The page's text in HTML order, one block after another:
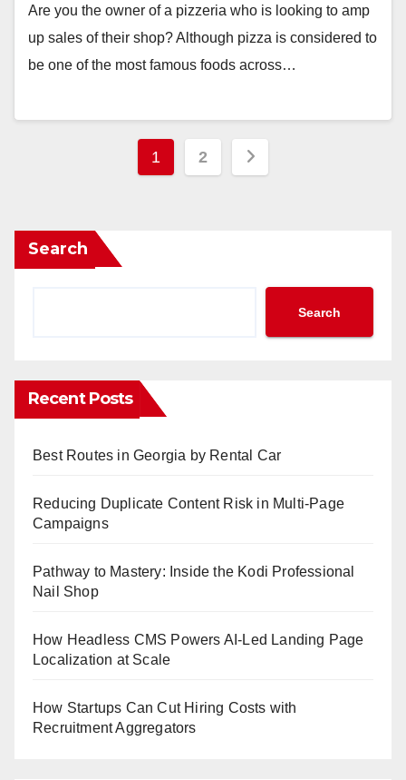
Are you the owner of a pizzeria who is looking to amp
up sales of their shop? Although pizza is considered to
be one of the most famous foods across…
Posts
1 2
Search
Search
Recent Posts
Best Routes in Georgia by Rental Car
Reducing Duplicate Content Risk in Multi-Page
Campaigns
Pathway to Mastery: Inside the Kodi Professional
Nail Shop
How Headless CMS Powers AI-Led Landing Page
Localization at Scale
How Startups Can Cut Hiring Costs with
Recruitment Aggregators